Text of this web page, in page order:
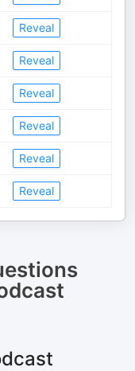
Reveal
Reveal
Reveal
Reveal
Reveal
Reveal